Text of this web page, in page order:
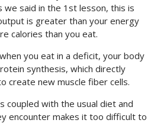
we said in the 1st lesson, this is
is greater than your energy
calories than you eat.
you eat in a deficit, your body
synthesis, which directly
create new muscle fiber cells.
coupled with the usual diet and
encounter makes it too difficult to